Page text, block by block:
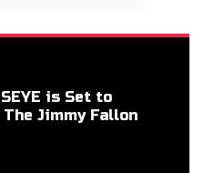
is Set to
Jimmy Fallon